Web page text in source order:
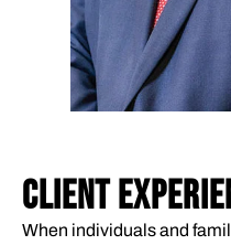
CLIENT
When individuals and